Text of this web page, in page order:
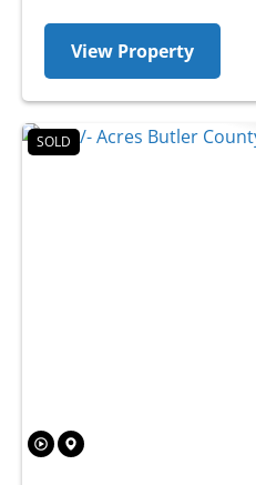
View Property
SOLD